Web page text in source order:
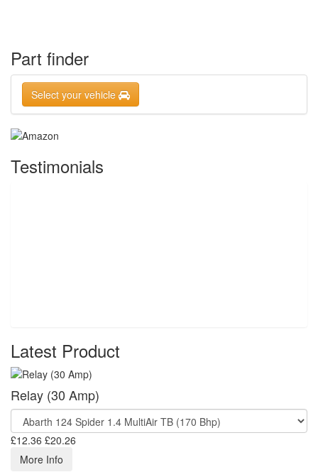
Part finder
Select your vehicle
Testimonials
Latest Product
Relay (30 Amp)
£12.36 £20.26
More Info